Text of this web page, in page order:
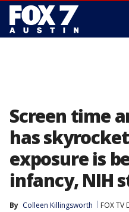
Screen time
has
exposure is
infancy, NIH
By Colleen Killingsworth FOX TV